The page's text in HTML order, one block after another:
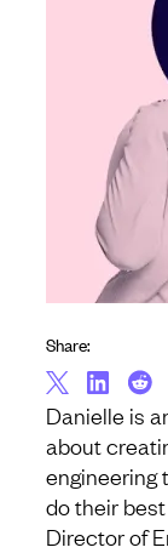
Danielle is
about
engineering
do their
Director of
Share: